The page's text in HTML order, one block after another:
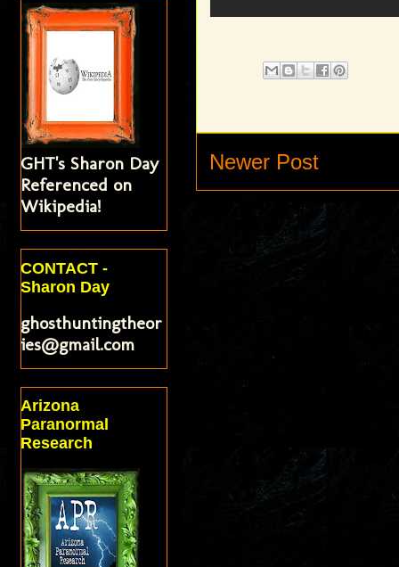
Newer Post
GHT's Sharon Day
Referenced on
Wikipedia!
CONTACT -
Sharon Day
ghosthuntingtheor
ies@gmail.com
Arizona
Paranormal
Research